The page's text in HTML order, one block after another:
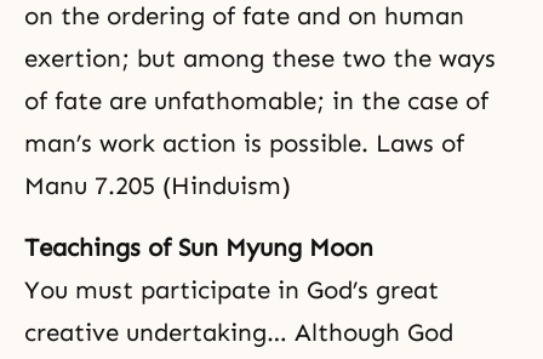
on the ordering of fate and on human
exertion; but among these two the ways
of fate are unfathomable; in the case of
man’s work action is possible. Laws of
Manu 7.205 (Hinduism)
Teachings of Sun Myung Moon
You must participate in God’s great
creative undertaking… Although God